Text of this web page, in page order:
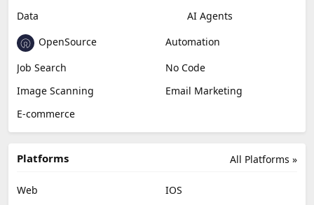
Data
AI Agents
OpenSource
Automation
Job Search
No Code
Image Scanning
Email Marketing
E-commerce
All Platforms »
Platforms
Web
IOS